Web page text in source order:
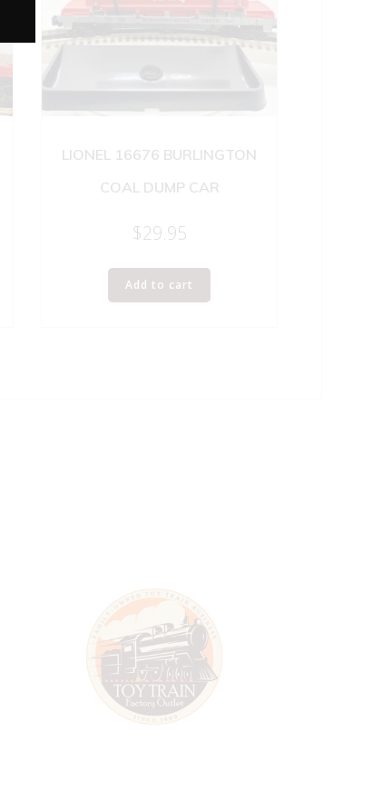
LIONEL 16676 BURLINGTON
COAL DUMP CAR
$29.95
Add to cart